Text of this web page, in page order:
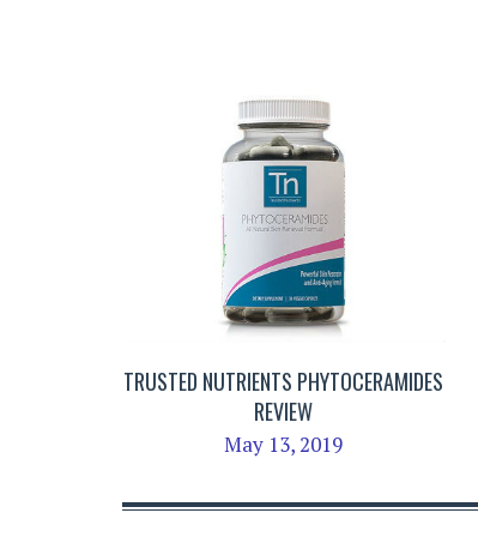
TRUSTED NUTRIENTS PHYTOCERAMIDES
REVIEW
May 13, 2019